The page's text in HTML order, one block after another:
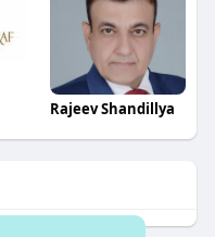
Rajeev Shandillya